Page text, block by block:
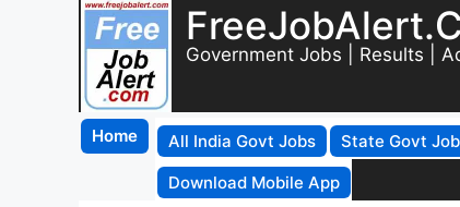
Government Jobs | Results |
Home All India Govt Jobs State Govt
Download Mobile App